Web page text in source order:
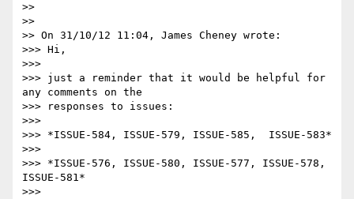
>>
>>
>> On 31/10/12 11:04, James Cheney wrote:
>>> Hi,
>>>
>>> just a reminder that it would be helpful for
any comments on the
>>> responses to issues:
>>>
>>> *ISSUE-584, ISSUE-579, ISSUE-585,  ISSUE-583*
>>>
>>> *ISSUE-576, ISSUE-580, ISSUE-577, ISSUE-578,
ISSUE-581*
>>>